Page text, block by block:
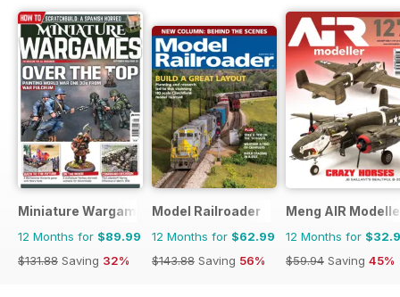
Miniature Wargames
12 Months for $89.99
$131.88 Saving 32%
Model Railroader
12 Months for $62.99
$143.88 Saving 56%
Meng AIR
12 Months for
$59.94 Saving 45%